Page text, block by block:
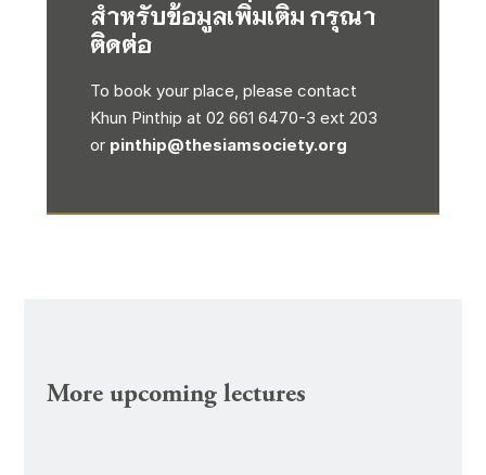
สำหรับข้อมูลเพิ่มเติม กรุณา
ติดต่อ
To book your place, please contact
Khun Pinthip at 02 661 6470-3 ext 203
or pinthip@thesiamsociety.org
More upcoming lectures